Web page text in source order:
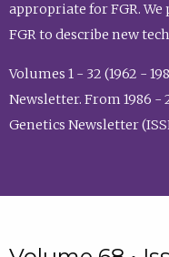
appropriate for FGR.
FGR to describe new
Volumes 1 - 32 (1962 -
Newsletter. From 1986 -
Genetics Newsletter